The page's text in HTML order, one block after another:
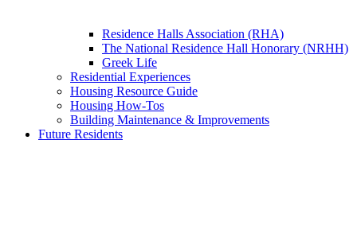
Residence Halls Association (RHA)
The National Residence Hall Honorary (NRHH)
Greek Life
Residential Experiences
Housing Resource Guide
Housing How-Tos
Building Maintenance & Improvements
Future Residents